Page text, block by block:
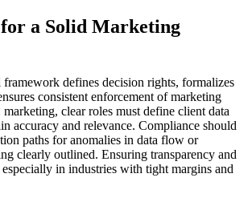
a Solid Marketing
framework defines decision rights, formalizes
consistent enforcement of marketing
clear roles must define client data
accuracy and relevance. Compliance should
paths for anomalies in data flow or
clearly outlined. Ensuring transparency and
in industries with tight margins and